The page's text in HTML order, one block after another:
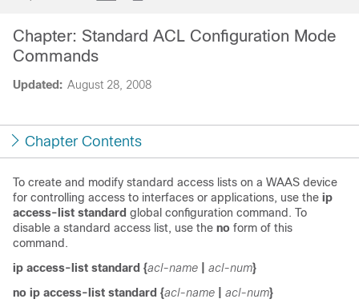
Updated: August 28, 2008
Chapter: Standard ACL Configuration Mode
Commands
Chapter Contents
To create and modify standard access lists on a WAAS device
for controlling access to interfaces or applications, use the ip
access-list standard global configuration command. To
disable a standard access list, use the no form of this
command.
ip access-list standard {acl-name acl-num}
no ip access-list standard {acl-name acl-num}